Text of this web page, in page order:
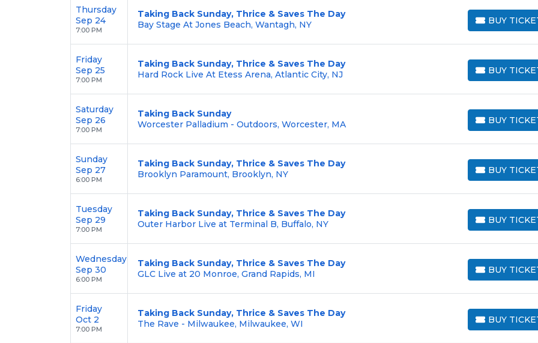
Thursday
Sep 24
7:00 PM
Taking Back Sunday, Thrice & Saves The Day
Bay Stage At Jones Beach, Wantagh, NY
BUY
BUY TICKETS
Friday
Sep 25
7:00 PM
Taking Back Sunday, Thrice & Saves The Day
Hard Rock Live At Etess Arena, Atlantic City, NJ
BUY
BUY TICKETS
Saturday
Sep 26
7:00 PM
Taking Back Sunday
Worcester Palladium - Outdoors, Worcester, MA
BUY
BUY TICKETS
Sunday
Sep 27
6:00 PM
Taking Back Sunday, Thrice & Saves The Day
Brooklyn Paramount, Brooklyn, NY
BUY
BUY TICKETS
Tuesday
Sep 29
7:00 PM
Taking Back Sunday, Thrice & Saves The Day
Outer Harbor Live at Terminal B, Buffalo, NY
BUY
BUY TICKETS
Wednesday
Sep 30
6:00 PM
Taking Back Sunday, Thrice & Saves The Day
GLC Live at 20 Monroe, Grand Rapids, MI
BUY
BUY TICKETS
Friday
Oct 2
7:00 PM
Taking Back Sunday, Thrice & Saves The Day
The Rave - Milwaukee, Milwaukee, WI
BUY
BUY TICKETS